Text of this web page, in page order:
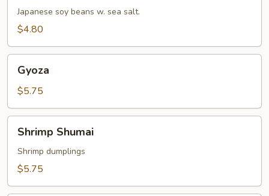
Japanese soy beans w. sea salt.
$4.80
Gyoza
$5.75
Shumai
Shrimp Shumai
Shrimp dumplings
$5.75